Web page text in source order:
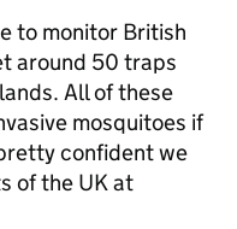
to monitor British
around 50 traps
All of these
mosquitoes if
confident we
of the UK at